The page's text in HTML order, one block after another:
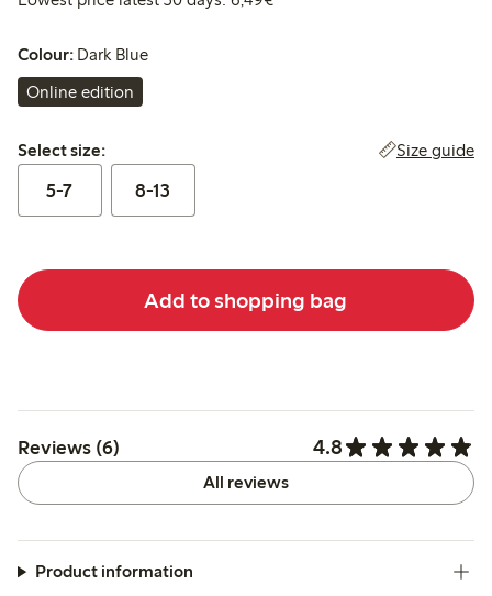
Colour: Dark Blue
Online edition
Select size:
Select size: Size guide
5-7 8-13
Add to shopping bag
Reviews (6) 4.8
All reviews
Product information